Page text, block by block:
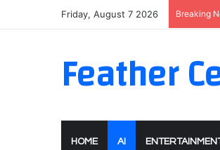
Friday, August 7 2026 Breaking
Feather
HOME AI